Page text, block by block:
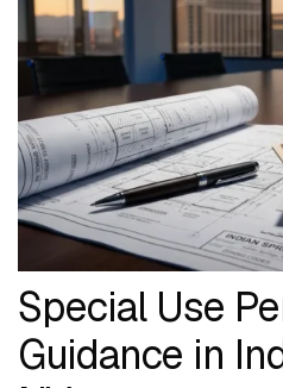
Special Use
Guidance in